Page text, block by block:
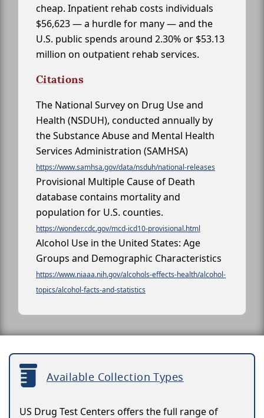
cheap. Inpatient rehab costs individuals
$56,623 — a hurdle for many — and the
U.S. public spends around 2.30% or $53.13
million on outpatient rehab services.
Citations
The National Survey on Drug Use and
Health (NSDUH), conducted annually by
the Substance Abuse and Mental Health
Services Administration (SAMHSA)
https://www.samhsa.gov/data/nsduh/national-releases
Provisional Multiple Cause of Death
database contains mortality and
population for U.S. counties.
https://wonder.cdc.gov/mcd-icd10-provisional.html
Alcohol Use in the United States: Age
Groups and Demographic Characteristics
https://www.niaaa.nih.gov/alcohols-effects-health/alcohol-
topics/alcohol-facts-and-statistics
Available Collection Types
US Drug Test Centers offers the full range of